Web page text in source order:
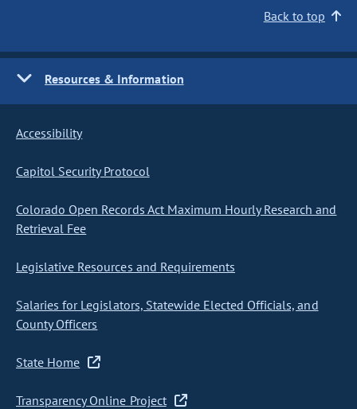
Back to top
Resources & Information
Accessibility
Capitol Security Protocol
Colorado Open Records Act Maximum Hourly Research and
Retrieval Fee
Legislative Resources and Requirements
Salaries for Legislators, Statewide Elected Officials, and
County Officers
State Home
Transparency Online Project